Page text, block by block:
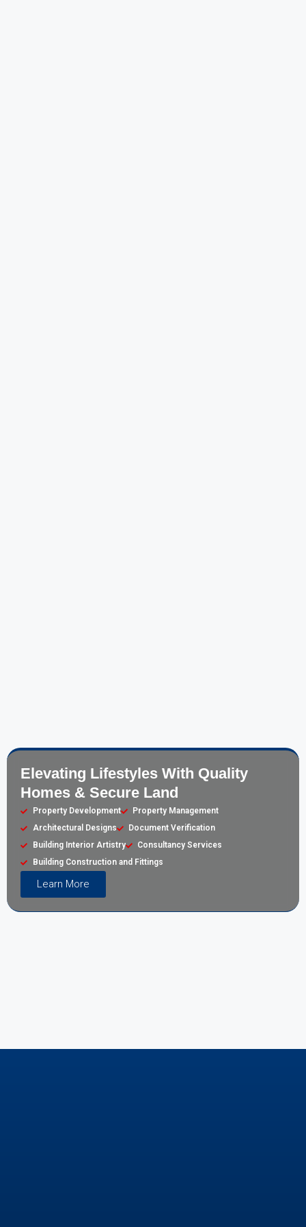
Elevating Lifestyles With Quality
Homes & Secure Land
Property Development
Property Management
Architectural Designs
Document Verification
Building Interior Artistry
Consultancy Services
Building Construction and Fittings
Learn More